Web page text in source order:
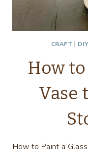
CRAFT | DIY
How to
Vase
How to Paint a